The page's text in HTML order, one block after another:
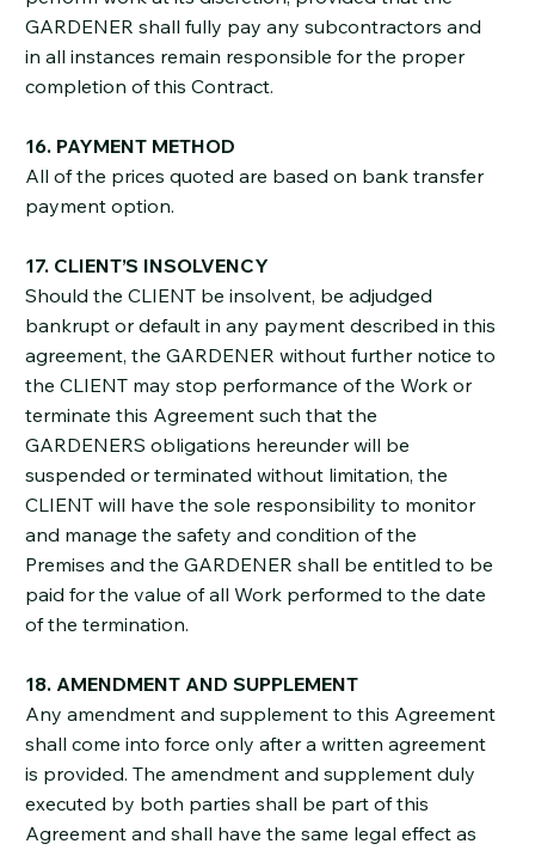
GARDENER shall fully pay any subcontractors and
in all instances remain responsible for the proper
completion of this Contract.
16. PAYMENT METHOD
All of the prices quoted are based on bank transfer
payment option.
17. CLIENT’S INSOLVENCY
Should the CLIENT be insolvent, be adjudged
bankrupt or default in any payment described in this
agreement, the GARDENER without further notice to
the CLIENT may stop performance of the Work or
terminate this Agreement such that the
GARDENERS obligations hereunder will be
suspended or terminated without limitation, the
CLIENT will have the sole responsibility to monitor
and manage the safety and condition of the
Premises and the GARDENER shall be entitled to be
paid for the value of all Work performed to the date
of the termination.
18. AMENDMENT AND SUPPLEMENT
Any amendment and supplement to this Agreement
shall come into force only after a written agreement
is provided. The amendment and supplement duly
executed by both parties shall be part of this
Agreement and shall have the same legal effect as